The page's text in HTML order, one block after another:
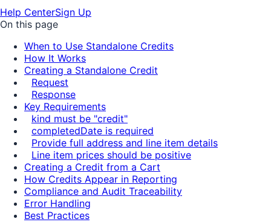
Help CenterSign Up
On this page
When to Use Standalone Credits
How It Works
Creating a Standalone Credit
Request
Response
Key Requirements
kind must be "credit"
completedDate is required
Provide full address and line item details
Line item prices should be positive
Creating a Credit from a Cart
How Credits Appear in Reporting
Compliance and Audit Traceability
Error Handling
Best Practices